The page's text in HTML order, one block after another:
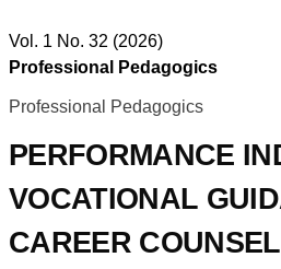
Vol. 1 No. 32 (2026)
Professional Pedagogics
Professional Pedagogics
PERFORMANCE
VOCATIONAL
CAREER